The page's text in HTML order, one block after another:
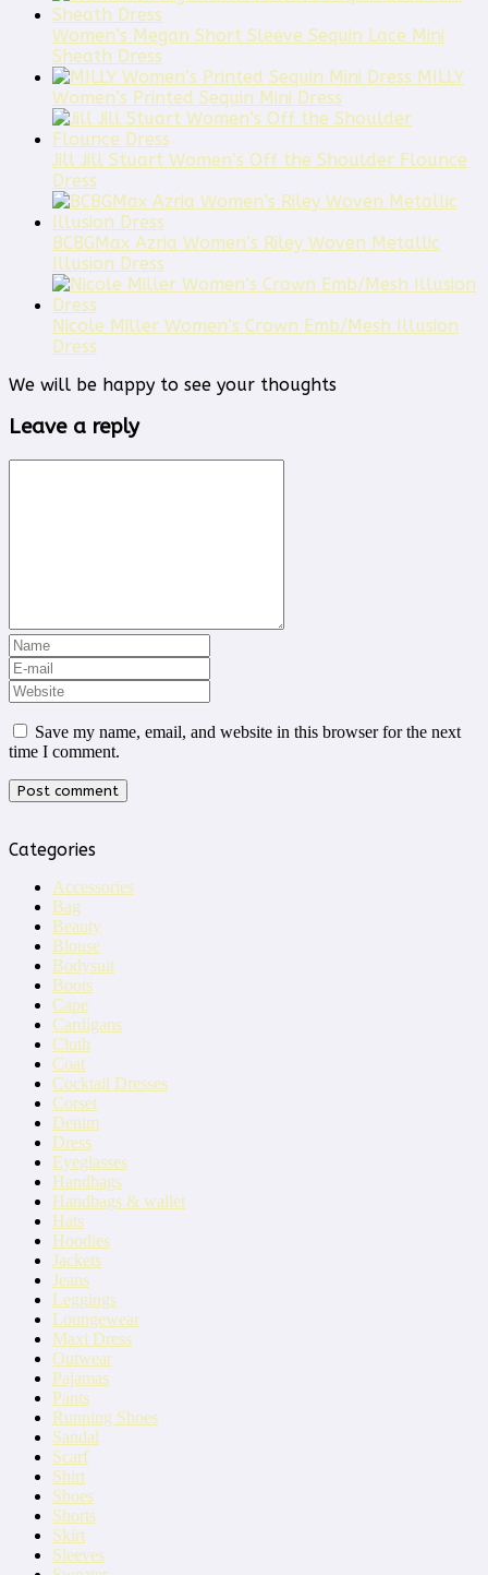
Women’s Megan Short Sleeve Sequin Lace Mini
Sheath Dress
MILLY
Women’s Printed Sequin Mini Dress
Jill Jill Stuart Women’s Off the Shoulder Flounce
Dress
BCBGMax Azria Women’s Riley Woven Metallic
Illusion Dress
Nicole Miller Women’s Crown Emb/Mesh Illusion
Dress
We will be happy to see your thoughts
Leave a reply
Save my name, email, and website in this browser for the next
time I comment.
Categories
Accessories
Bag
Beauty
Blouse
Bodysuit
Boots
Cape
Cardigans
Cluth
Coat
Cocktail Dresses
Corset
Denim
Dress
Eyeglasses
Handbags
Handbags & wallet
Hats
Hoodies
Jackets
Jeans
Leggings
Loungewear
Maxi Dress
Outwear
Pajamas
Pants
Running Shoes
Sandal
Scarf
Shirt
Shoes
Shorts
Skirt
Sleeves